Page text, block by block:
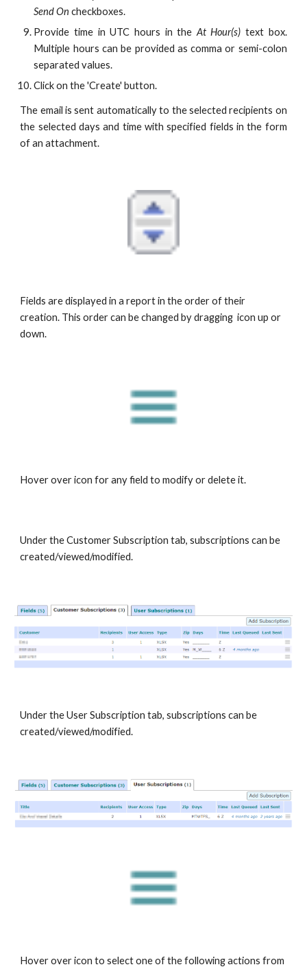
Send On checkboxes.
Provide time in UTC hours in the At Hour(s) text box.
Multiple hours can be provided as comma or semi-colon
separated values.
Click on the 'Create' button.
The email is sent automatically to the selected recipients on
the selected days and time with specified fields in the form
of an attachment.
Fields are displayed in a report in the order of their
creation. This order can be changed by dragging icon up or
down.
Hover over icon for any field to modify or delete it.
Under the Customer Subscription tab, subscriptions can be
created/viewed/modified.
Under the User Subscription tab, subscriptions can be
created/viewed/modified.
Hover over icon to select one of the following actions from